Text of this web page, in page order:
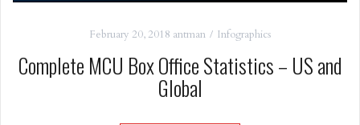
February 20, 2018 antman Infographics
Complete MCU Box Office Statistics – US and
Global